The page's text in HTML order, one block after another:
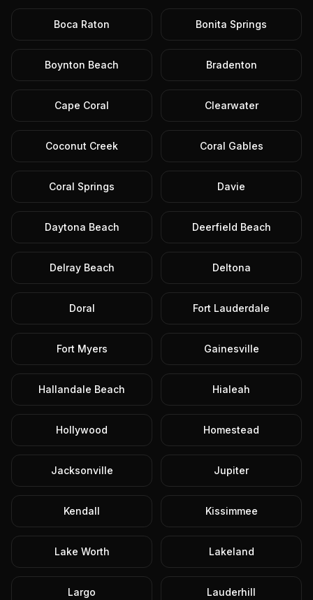
Boca Raton Bonita Springs
Boynton Beach Bradenton
Cape Coral Clearwater
Coconut Creek Coral Gables
Coral Springs Davie
Daytona Beach Deerfield Beach
Delray Beach Deltona
Doral Fort Lauderdale
Fort Myers Gainesville
Hallandale Beach Hialeah
Hollywood Homestead
Jacksonville Jupiter
Kendall Kissimmee
Lake Worth Lakeland
Largo Lauderhill